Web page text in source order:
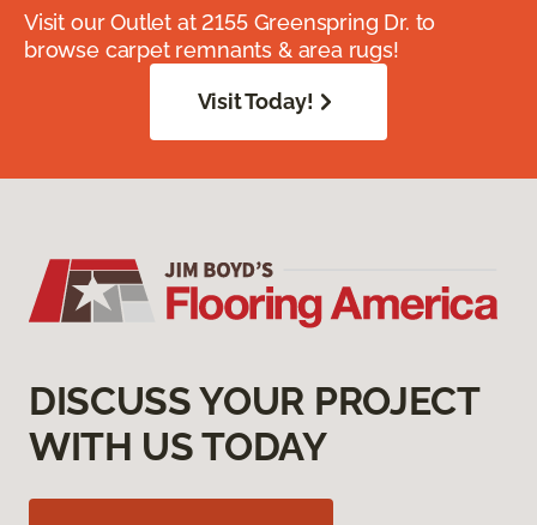
Visit our Outlet at 2155 Greenspring Dr. to
browse carpet remnants & area rugs!
Visit Today!
DISCUSS YOUR PROJECT
WITH US TODAY